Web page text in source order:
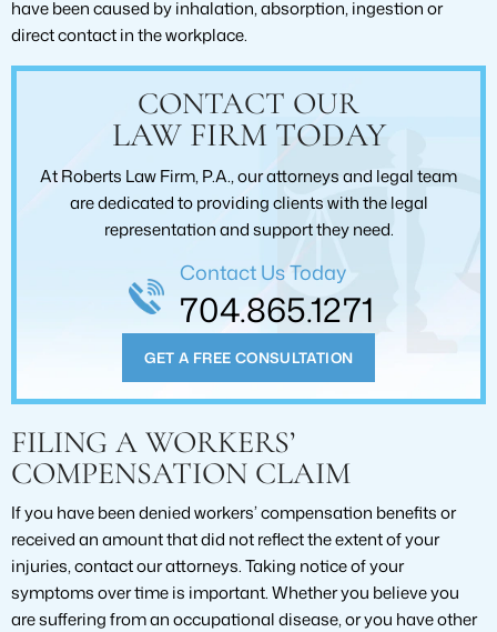
have been caused by inhalation, absorption, ingestion or
direct contact in the workplace.
CONTACT OUR
LAW FIRM TODAY
At Roberts Law Firm, P.A., our attorneys and legal team
are dedicated to providing clients with the legal
representation and support they need.
GET A FREE CONSULTATION
Contact Us Today
704.865.1271
FILING A WORKERS’
COMPENSATION CLAIM
If you have been denied workers’ compensation benefits or
received an amount that did not reflect the extent of your
injuries, contact our attorneys. Taking notice of your
symptoms over time is important. Whether you believe you
are suffering from an occupational disease, or you have other